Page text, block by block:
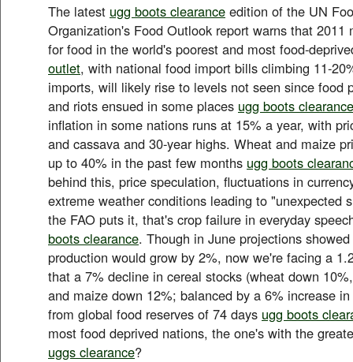
The latest ugg boots clearance edition of the UN
Organization's Food Outlook report warns that 2011
for food in the world's poorest and most food-
outlet, with national food import bills climbing 11-
imports, will likely rise to levels not seen since food
and riots ensued in some places ugg boots clearance
inflation in some nations runs at 15% a year, with
and cassava and 30-year highs. Wheat and maize
up to 40% in the past few months ugg boots
behind this, price speculation, fluctuations in
extreme weather conditions leading to "unexpected
the FAO puts it, that's crop failure in everyday
boots clearance. Though in June projections
production would grow by 2%, now we're facing a
that a 7% decline in cereal stocks (wheat down
and maize down 12%; balanced by a 6% increase
from global food reserves of 74 days ugg boots
most food deprived nations, the one's with the
uggs clearance?